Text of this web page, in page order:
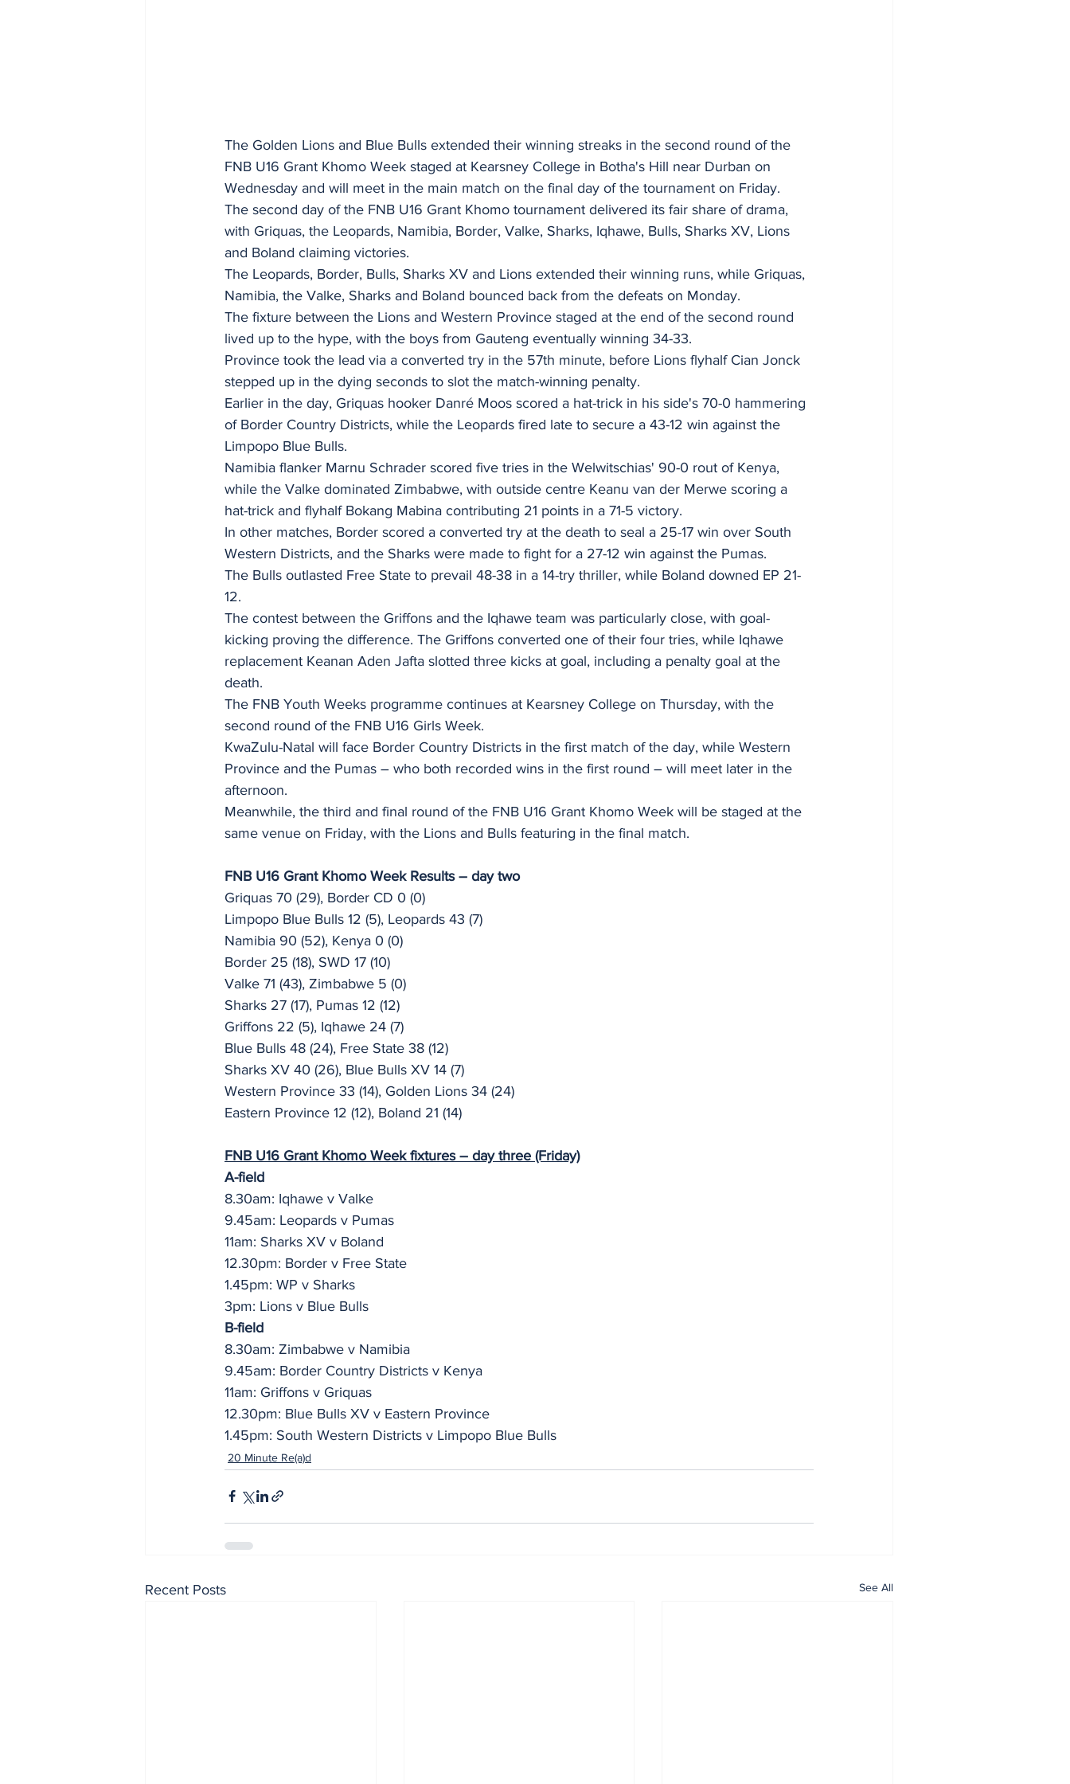
The Golden Lions and Blue Bulls extended their winning streaks in the second round of the
FNB U16 Grant Khomo Week staged at Kearsney College in Botha's Hill near Durban on
Wednesday and will meet in the main match on the final day of the tournament on Friday.
The second day of the FNB U16 Grant Khomo tournament delivered its fair share of drama,
with Griquas, the Leopards, Namibia, Border, Valke, Sharks, Iqhawe, Bulls, Sharks XV, Lions
and Boland claiming victories.
The Leopards, Border, Bulls, Sharks XV and Lions extended their winning runs, while Griquas,
Namibia, the Valke, Sharks and Boland bounced back from the defeats on Monday.
The fixture between the Lions and Western Province staged at the end of the second round
lived up to the hype, with the boys from Gauteng eventually winning 34-33.
Province took the lead via a converted try in the 57th minute, before Lions flyhalf Cian Jonck
stepped up in the dying seconds to slot the match-winning penalty.
Earlier in the day, Griquas hooker Danré Moos scored a hat-trick in his side's 70-0 hammering
of Border Country Districts, while the Leopards fired late to secure a 43-12 win against the
Limpopo Blue Bulls.
Namibia flanker Marnu Schrader scored five tries in the Welwitschias' 90-0 rout of Kenya,
while the Valke dominated Zimbabwe, with outside centre Keanu van der Merwe scoring a
hat-trick and flyhalf Bokang Mabina contributing 21 points in a 71-5 victory.
In other matches, Border scored a converted try at the death to seal a 25-17 win over South
Western Districts, and the Sharks were made to fight for a 27-12 win against the Pumas.
The Bulls outlasted Free State to prevail 48-38 in a 14-try thriller, while Boland downed EP 21-
12.
The contest between the Griffons and the Iqhawe team was particularly close, with goal-
kicking proving the difference. The Griffons converted one of their four tries, while Iqhawe
replacement Keanan Aden Jafta slotted three kicks at goal, including a penalty goal at the
death.
The FNB Youth Weeks programme continues at Kearsney College on Thursday, with the
second round of the FNB U16 Girls Week.
KwaZulu-Natal will face Border Country Districts in the first match of the day, while Western
Province and the Pumas – who both recorded wins in the first round – will meet later in the
afternoon.
Meanwhile, the third and final round of the FNB U16 Grant Khomo Week will be staged at the
same venue on Friday, with the Lions and Bulls featuring in the final match.
FNB U16 Grant Khomo Week Results – day two
Griquas 70 (29), Border CD 0 (0)
Limpopo Blue Bulls 12 (5), Leopards 43 (7)
Namibia 90 (52), Kenya 0 (0)
Border 25 (18), SWD 17 (10)
Valke 71 (43), Zimbabwe 5 (0)
Sharks 27 (17), Pumas 12 (12)
Griffons 22 (5), Iqhawe 24 (7)
Blue Bulls 48 (24), Free State 38 (12)
Sharks XV 40 (26), Blue Bulls XV 14 (7)
Western Province 33 (14), Golden Lions 34 (24)
Eastern Province 12 (12), Boland 21 (14)
FNB U16 Grant Khomo Week fixtures – day three (Friday)
A-field
8.30am: Iqhawe v Valke
9.45am: Leopards v Pumas
11am: Sharks XV v Boland
12.30pm: Border v Free State
1.45pm: WP v Sharks
3pm: Lions v Blue Bulls
B-field
8.30am: Zimbabwe v Namibia
9.45am: Border Country Districts v Kenya
11am: Griffons v Griquas
12.30pm: Blue Bulls XV v Eastern Province
1.45pm: South Western Districts v Limpopo Blue Bulls
20 Minute Re(a)d
Recent Posts See All